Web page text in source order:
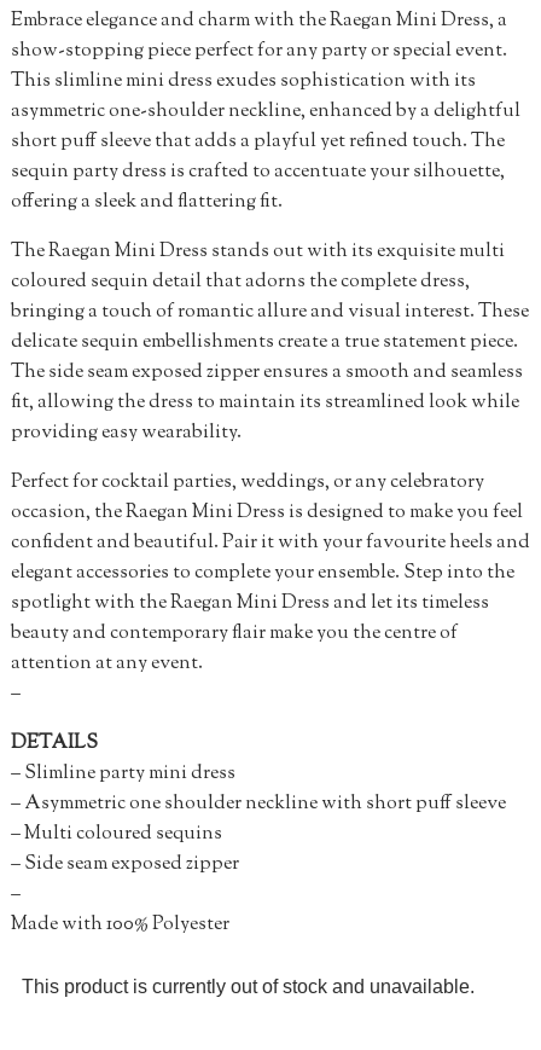
Embrace elegance and charm with the Raegan Mini Dress, a
show-stopping piece perfect for any party or special event.
This slimline mini dress exudes sophistication with its
asymmetric one-shoulder neckline, enhanced by a delightful
short puff sleeve that adds a playful yet refined touch. The
sequin party dress is crafted to accentuate your silhouette,
offering a sleek and flattering fit.
The Raegan Mini Dress stands out with its exquisite multi
coloured sequin detail that adorns the complete dress,
bringing a touch of romantic allure and visual interest. These
delicate sequin embellishments create a true statement piece.
The side seam exposed zipper ensures a smooth and seamless
fit, allowing the dress to maintain its streamlined look while
providing easy wearability.
Perfect for cocktail parties, weddings, or any celebratory
occasion, the Raegan Mini Dress is designed to make you feel
confident and beautiful. Pair it with your favourite heels and
elegant accessories to complete your ensemble. Step into the
spotlight with the Raegan Mini Dress and let its timeless
beauty and contemporary flair make you the centre of
attention at any event.
–
DETAILS
– Slimline party mini dress
– Asymmetric one shoulder neckline with short puff sleeve
– Multi coloured sequins
– Side seam exposed zipper
–
Made with 100% Polyester
This product is currently out of stock and unavailable.